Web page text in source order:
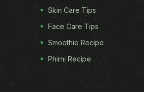
Skin Care Tips
Face Care Tips
Smoothie Recipe
Phirni Recipe